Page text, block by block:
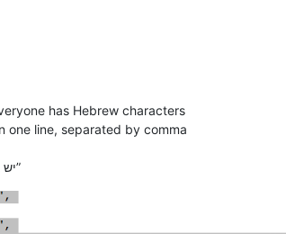
has Hebrew characters
one line, separated by comma
“Tue Oct 15 16:00:37 +0000 2024”, “@zamir_shatz יש גם רמב"פ”